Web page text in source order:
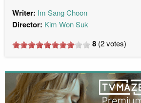
Writer: Im Sang Choon
Director: Kim Won Suk
8 (2votes)